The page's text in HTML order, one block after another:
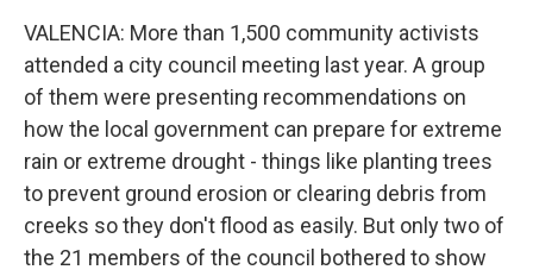
VALENCIA: More than 1,500 community activists
attended a city council meeting last year. A group
of them were presenting recommendations on
how the local government can prepare for extreme
rain or extreme drought - things like planting trees
to prevent ground erosion or clearing debris from
creeks so they don't flood as easily. But only two of
the 21 members of the council bothered to show